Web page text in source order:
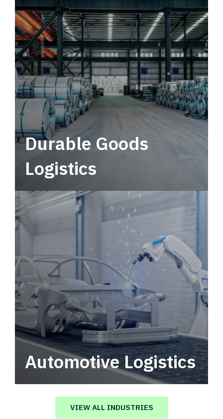
tactical network for consistent, year-round
service.
Durable Goods
Logistics
Automotive Logistics
Automotive logistics solutions that drive
value in your supply chain.
VIEW ALL INDUSTRIES